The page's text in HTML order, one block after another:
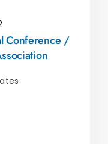
Conference /